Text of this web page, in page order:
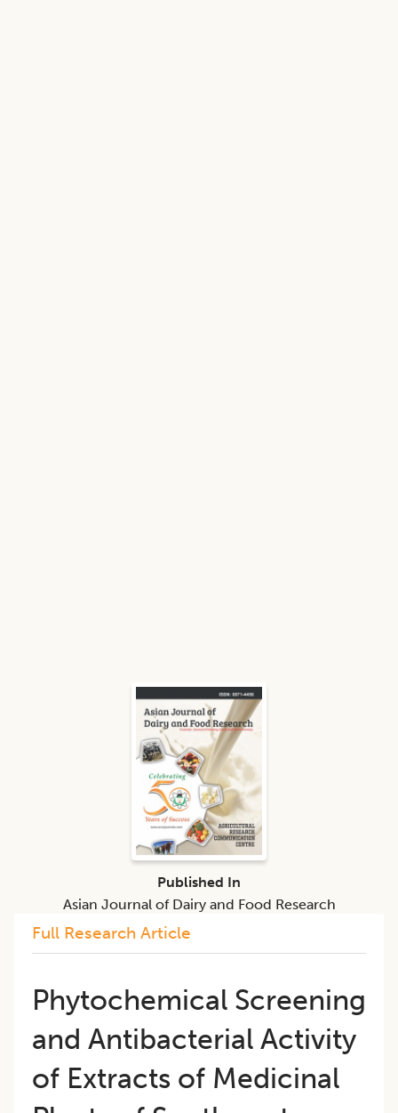
Full Research Article
Phytochemical Screening
and Antibacterial Activity
of Extracts of Medicinal
Published In
Asian Journal of Dairy and Food Research